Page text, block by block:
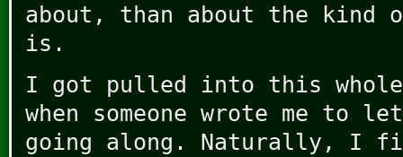
about, than about the
is.
I got pulled into this whole
when someone wrote me to
going along. Naturally, I